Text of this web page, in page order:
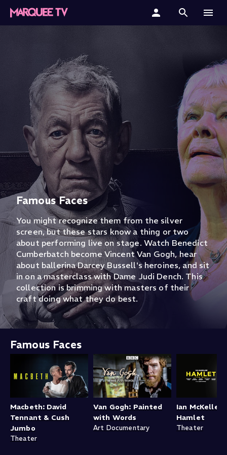
Categories
Collections
Gift Cards
Student & Educators
Famous Faces
You might recognize them from the silver
screen, but these stars know a thing or two
about performing live on stage. Watch Benedict
Cumberbatch become Vincent Van Gogh, hear
about ballerina Darcey Bussell's heroines, and sit
in on a masterclass with Dame Judi Dench. This
collection is brimming with masters of their
craft doing what they do best.
Famous Faces
Macbeth: David
Tennant & Cush
Jumbo
Theater
Van Gogh: Painted
with Words
Art Documentary
Ian
Hamlet
Theater